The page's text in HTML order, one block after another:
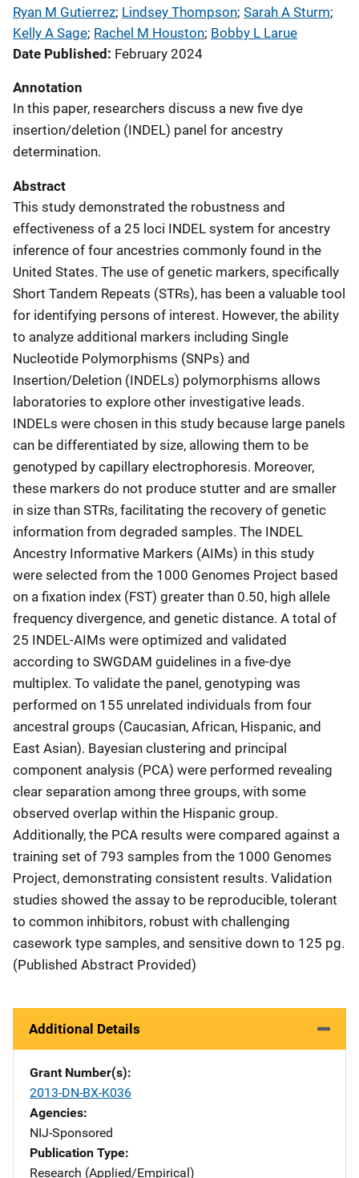
Ryan M Gutierrez; Lindsey Thompson; Sarah A Sturm;
Kelly A Sage; Rachel M Houston; Bobby L Larue
Date Published
February 2024
Annotation
In this paper, researchers discuss a new five dye
insertion/deletion (INDEL) panel for ancestry
determination.
Abstract
This study demonstrated the robustness and
effectiveness of a 25 loci INDEL system for ancestry
inference of four ancestries commonly found in the
United States. The use of genetic markers, specifically
Short Tandem Repeats (STRs), has been a valuable tool
for identifying persons of interest. However, the ability
to analyze additional markers including Single
Nucleotide Polymorphisms (SNPs) and
Insertion/Deletion (INDELs) polymorphisms allows
laboratories to explore other investigative leads.
INDELs were chosen in this study because large panels
can be differentiated by size, allowing them to be
genotyped by capillary electrophoresis. Moreover,
these markers do not produce stutter and are smaller
in size than STRs, facilitating the recovery of genetic
information from degraded samples. The INDEL
Ancestry Informative Markers (AIMs) in this study
were selected from the 1000 Genomes Project based
on a fixation index (FST) greater than 0.50, high allele
frequency divergence, and genetic distance. A total of
25 INDEL-AIMs were optimized and validated
according to SWGDAM guidelines in a five-dye
multiplex. To validate the panel, genotyping was
performed on 155 unrelated individuals from four
ancestral groups (Caucasian, African, Hispanic, and
East Asian). Bayesian clustering and principal
component analysis (PCA) were performed revealing
clear separation among three groups, with some
observed overlap within the Hispanic group.
Additionally, the PCA results were compared against a
training set of 793 samples from the 1000 Genomes
Project, demonstrating consistent results. Validation
studies showed the assay to be reproducible, tolerant
to common inhibitors, robust with challenging
casework type samples, and sensitive down to 125 pg.
(Published Abstract Provided)
Additional Details
Grant Number(s)
2013-DN-BX-K036
Agencies
NIJ-Sponsored
Publication Type
Research (Applied/Empirical)